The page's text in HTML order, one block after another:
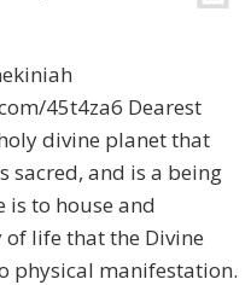
45t4za6 Dearest
divine planet that
sacred, and is a being
is to house and
life that the Divine
physical manifestation.